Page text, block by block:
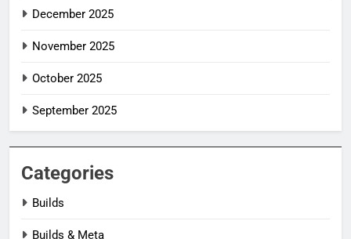
December 2025
November 2025
October 2025
September 2025
Categories
Builds
Builds & Meta